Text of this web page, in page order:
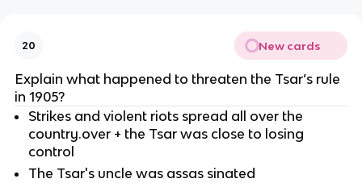
20 New cards
Explain what happened to threaten the Tsar’s rule
in 1905?
Strikes and violent riots spread all over the
country.over + the Tsar was close to losing
control
The Tsar's uncle was assas sinated